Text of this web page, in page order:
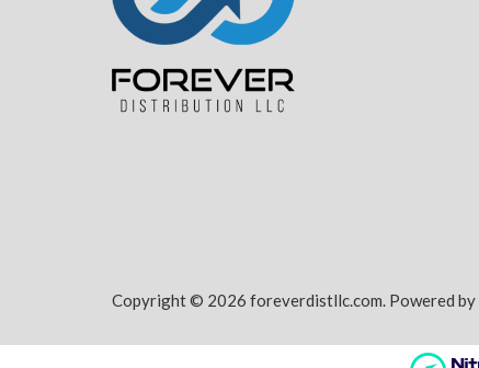
Copyright © 2026 foreverdistllc.com. Powered by